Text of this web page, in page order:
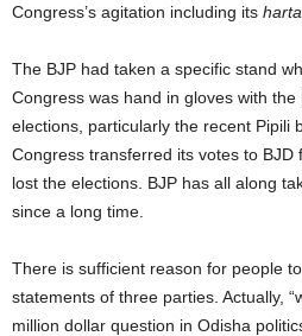
Congress’s agitation including its
The BJP had taken a specific stand
Congress was hand in gloves with
elections, particularly the recent Pipili
Congress transferred its votes to BJD
lost the elections. BJP has all along
since a long time.
There is sufficient reason for people
statements of three parties. Actually,
million dollar question in Odisha